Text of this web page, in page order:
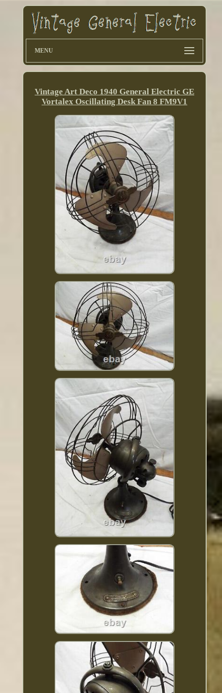
MENU
Vintage Art Deco 1940 General Electric GE
Vortalex Oscillating Desk Fan 8 FM9V1